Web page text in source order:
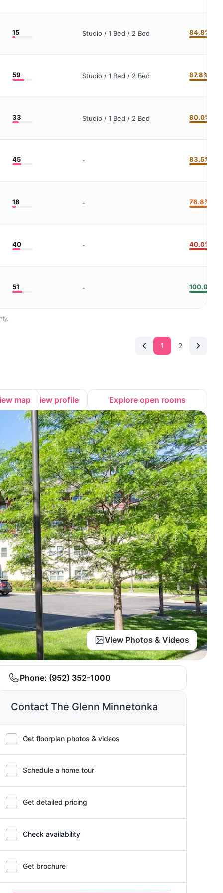
15 Studio / 1 Bed / 2 Bed 84.8%
59 Studio / 1 Bed / 2 Bed 87.8%
33 Studio / 1 Bed / 2 Bed 80.0%
45 - 83.5%
18 - 76.8%
40 - 40.0%
51 - 100.0%
1 2
map View profile Explore open rooms
View Photos & Videos
Phone: (952) 352-1000
Contact The Glenn Minnetonka
Get floorplan photos & videos
Schedule a home tour
Get detailed pricing
Check availability
Get brochure